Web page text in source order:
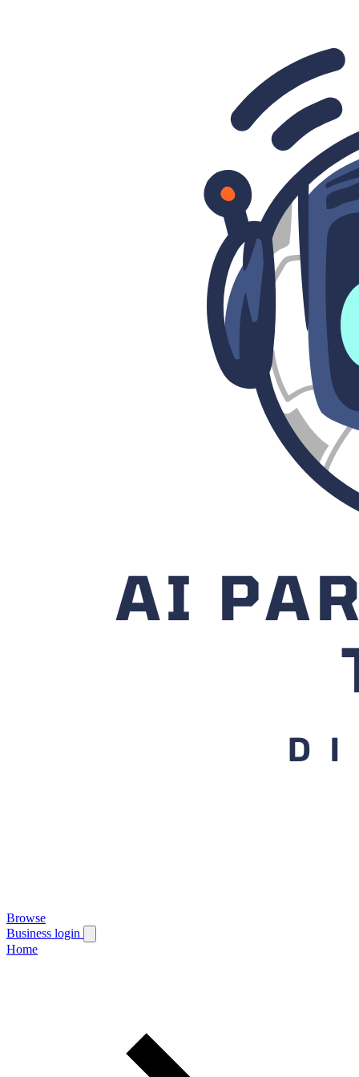
Browse
Business login
Home